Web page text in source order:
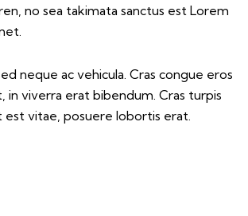
no sea takimata sanctus est Lorem
neque ac vehicula. Cras congue eros
in viverra erat bibendum. Cras turpis
est vitae, posuere lobortis erat.